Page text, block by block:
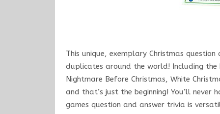
This unique, exemplary Christmas
duplicates around the world! Including the
Nightmare Before Christmas, White
and that’s just the beginning! You’ll
games question and answer trivia is